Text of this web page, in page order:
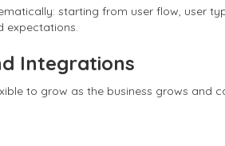
starting from user flow, user
expectations.
Integrations
to grow as the business grows and